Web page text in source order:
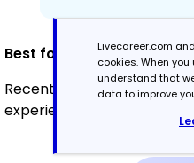
Best for:
Recent graduates and
experience
Livecareer.com
cookies. When
understand that
data to improve